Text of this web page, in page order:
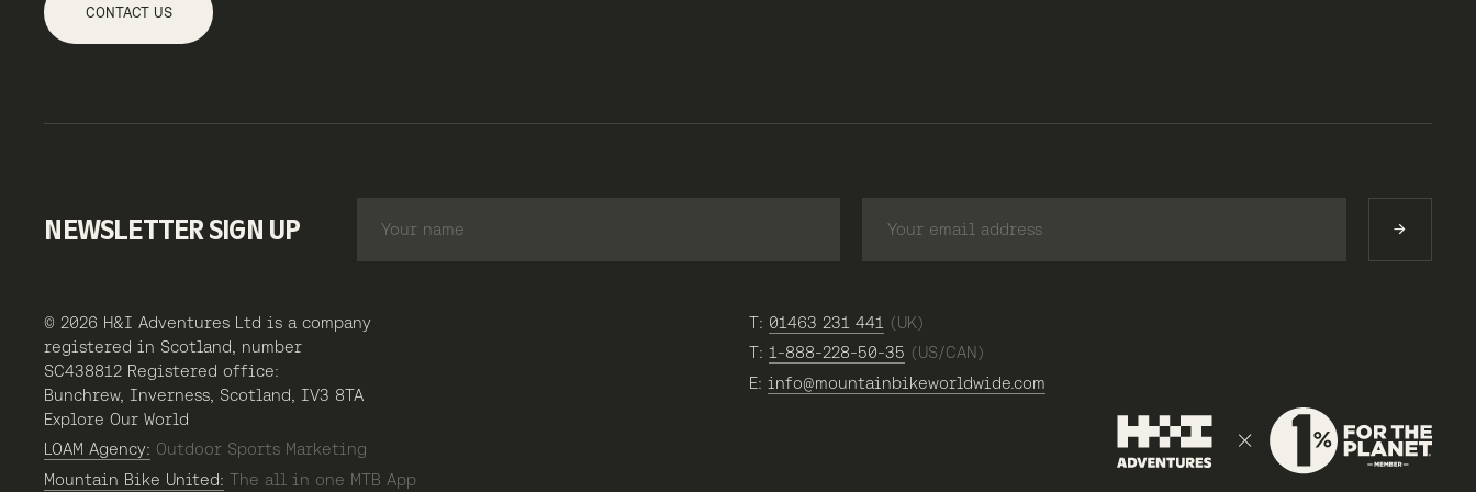
CONTACT US
NEWSLETTER SIGN UP
© 2026 H&I Adventures Ltd is a company
registered in Scotland, number
SC438812 Registered office:
Bunchrew, Inverness, Scotland, IV3 8TA
T: 01463 231 441 (UK)
T: 1-888-228-50-35 (US/CAN)
E: info@mountainbikeworldwide.com
Explore Our World
LOAM Agency: Outdoor Sports Marketing
Mountain Bike United: The all in one MTB App